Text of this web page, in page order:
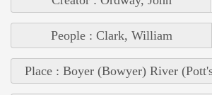
People : Clark, William
Place : Boyer (Bowyer) River